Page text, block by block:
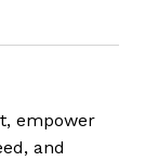
empower
and